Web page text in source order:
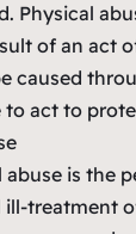
Physical
of an act
caused
to act to
abuse is the
treatment